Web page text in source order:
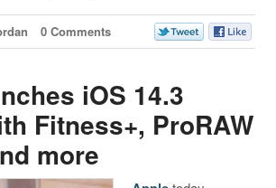
0 Comments
iOS 14.3
Fitness+, ProRAW
more